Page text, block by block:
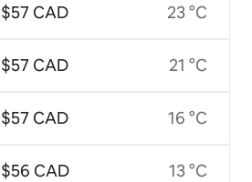
$57 CAD
$57 CAD
$57 CAD
$56 CAD
23 °C
21 °C
16 °C
13 °C